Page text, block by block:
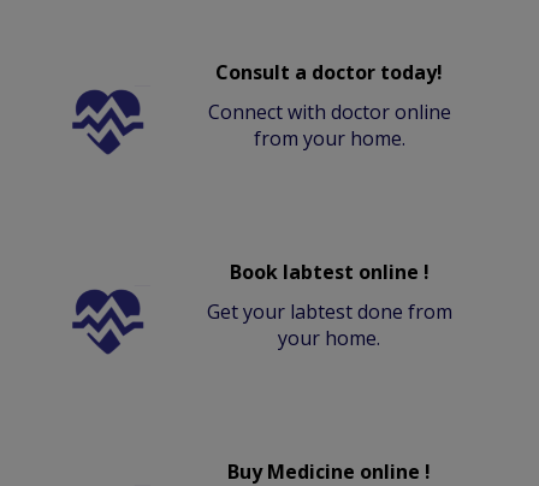
Consult a doctor today!
Connect with doctor online
from your home.
Book labtest online !
Get your labtest done from
your home.
Buy Medicine online !